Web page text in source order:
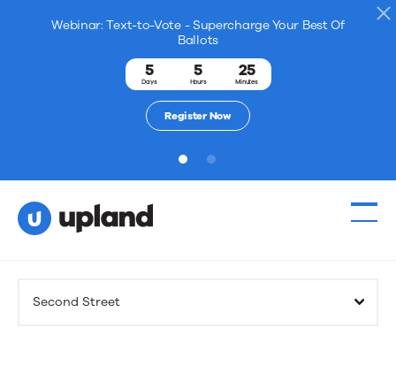
Webinar: Text-to-Vote - Supercharge Your Best Of
Ballots
5
Days
5
Hours
25
Minutes
Register Now
1 2
Solutions
Second Street